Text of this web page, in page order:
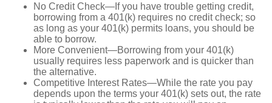
No Credit Check—If you have trouble getting credit,
borrowing from a 401(k) requires no credit check; so
as long as your 401(k) permits loans, you should be
able to borrow.
More Convenient—Borrowing from your 401(k)
usually requires less paperwork and is quicker than
the alternative.
Competitive Interest Rates—While the rate you pay
depends upon the terms your 401(k) sets out, the rate